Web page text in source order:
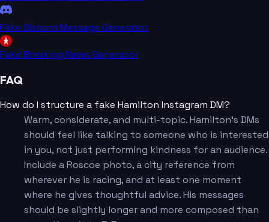
Fake Discord Message Generator
Fake Breaking News Generator
FAQ
How do I structure a fake Hamilton Instagram DM?
Warm, considerate, and multi-topic. Hamilton's DMs
should feel like talking to someone who is interested
in you, not just performing kindness for an audience.
Include a Roscoe photo, a city reference from
wherever he is racing, and at least one moment
where he gives thoughtful advice. His messages
should be slightly longer and more composed than